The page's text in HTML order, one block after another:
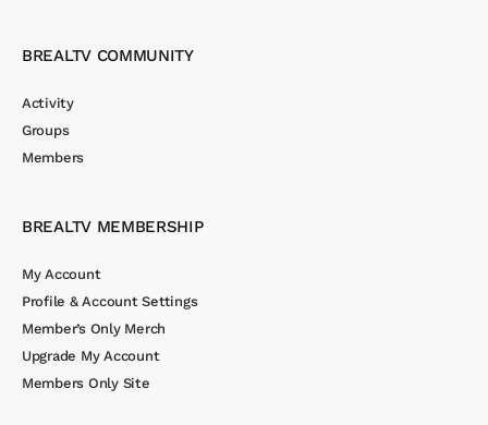
BREALTV COMMUNITY
Activity
Groups
Members
BREALTV MEMBERSHIP
My Account
Profile & Account Settings
Member’s Only Merch
Upgrade My Account
Members Only Site